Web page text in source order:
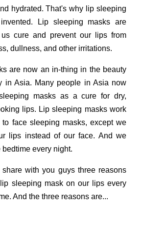
hydrated. That's why lip sleeping
Lip sleeping masks are
cure and prevent our lips from
dullness, and other irritations.
are now an in-thing in the beauty
in Asia. Many people in Asia now
masks as a cure for dry,
lips. Lip sleeping masks work
face sleeping masks, except we
lips instead of our face. And we
every night.
with you guys three reasons
sleeping mask on our lips every
And the three reasons are...